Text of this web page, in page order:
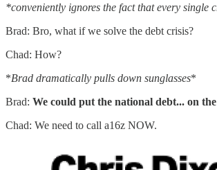
*conveniently ignores the fact that every single
Brad: Bro, what if we solve the debt crisis?
Chad: How?
*Brad dramatically pulls down sunglasses*
Brad: We could put the national debt... on
Chad: We need to call a16z NOW.